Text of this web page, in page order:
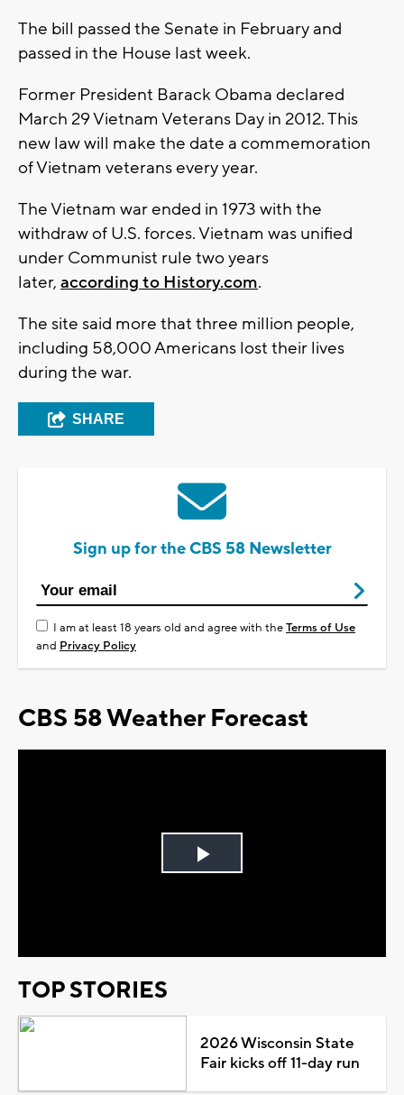
The bill passed the Senate in February and
passed in the House last week.
Former President Barack Obama declared
March 29 Vietnam Veterans Day in 2012. This
new law will make the date a commemoration
of Vietnam veterans every year.
The Vietnam war ended in 1973 with the
withdraw of U.S. forces. Vietnam was unified
under Communist rule two years
later, according to History.com.
The site said more that three million people,
including 58,000 Americans lost their lives
during the war.
SHARE
Sign up for the CBS 58 Newsletter
I am at least 18 years old and agree with theTerms of Use
and Privacy Policy
CBS 58 Weather Forecast
Play
TOP STORIES
2026 Wisconsin State
Fair kicks off 11-day run